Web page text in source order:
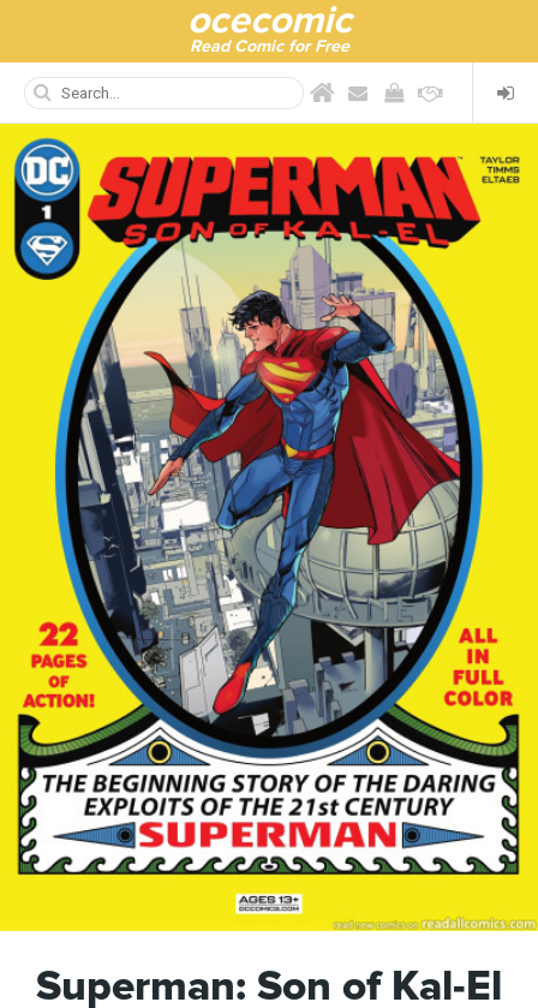
ocecomic
Read Comic for Free
Superman: Son of Kal-El